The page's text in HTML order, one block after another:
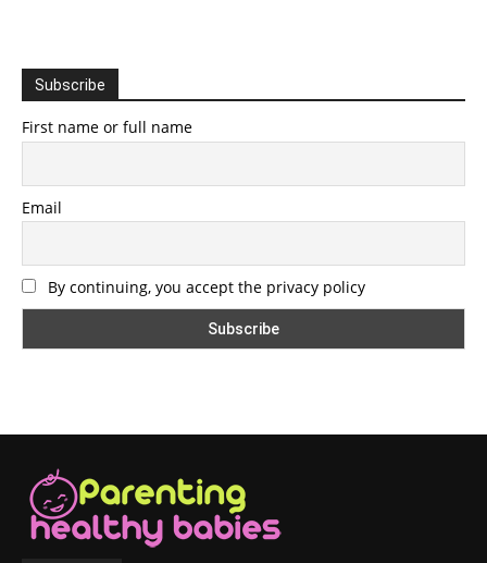
Subscribe
First name or full name
Email
By continuing, you accept the privacy policy